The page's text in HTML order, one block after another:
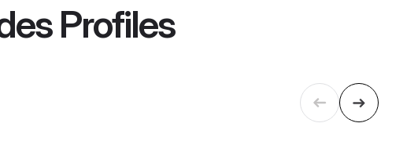
Profiles